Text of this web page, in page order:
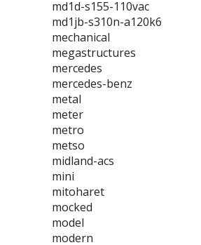
md1d-s155-110vac
md1jb-s310n-a120k6
mechanical
megastructures
mercedes
mercedes-benz
metal
meter
metro
metso
midland-acs
mini
mitoharet
mocked
model
modern